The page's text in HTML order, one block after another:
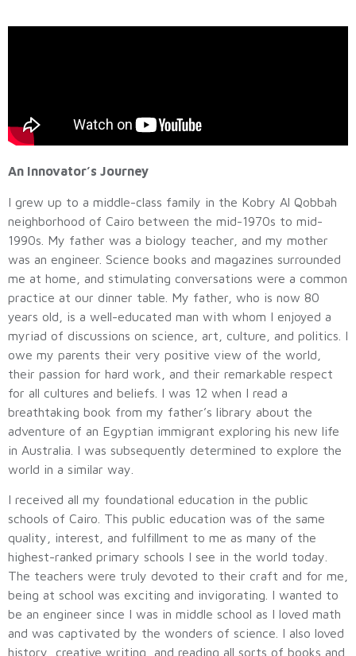
An Innovator’s Journey
I grew up to a middle-class family in the Kobry Al Qobbah
neighborhood of Cairo between the mid-1970s to mid-
1990s. My father was a biology teacher, and my mother
was an engineer. Science books and magazines surrounded
me at home, and stimulating conversations were a common
practice at our dinner table. My father, who is now 80
years old, is a well-educated man with whom I enjoyed a
myriad of discussions on science, art, culture, and politics. I
owe my parents their very positive view of the world,
their passion for hard work, and their remarkable respect
for all cultures and beliefs. I was 12 when I read a
breathtaking book from my father’s library about the
adventure of an Egyptian immigrant exploring his new life
in Australia. I was subsequently determined to explore the
world in a similar way.
I received all my foundational education in the public
schools of Cairo. This public education was of the same
quality, interest, and fulfillment to me as many of the
highest-ranked primary schools I see in the world today.
The teachers were truly devoted to their craft and for me,
being at school was exciting and invigorating. I wanted to
be an engineer since I was in middle school as I loved math
and was captivated by the wonders of science. I also loved
history, creative writing, and reading all sorts of books and